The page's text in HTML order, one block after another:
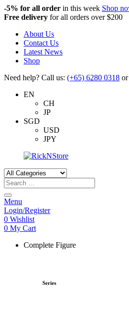
-5% for all order in this week Shop
Free delivery for all orders over $200
About Us
Contact Us
Latest News
Shop
Need help? Call us: (+65) 6280 0318 or
EN
CH
JP
SGD
USD
JPY
Products
search
Menu
Login/Register
0 Wishlist
0 My Cart
Complete Figure
Series